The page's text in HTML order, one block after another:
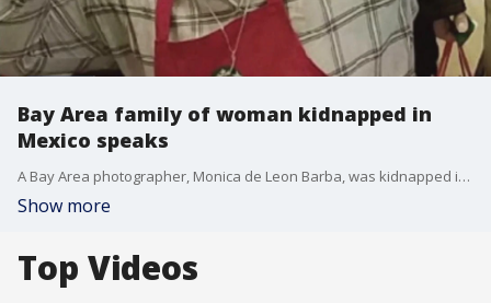
Bay Area family of woman kidnapped in
Mexico speaks
A Bay Area photographer, Monica de Leon Barba, was kidnapped in Mexico just outside of Guadalajara four months ago. The FBI has offered a $40,000 reward to help solve the case. The woman's brother says she's being held for ransom.
Show more
Top Videos